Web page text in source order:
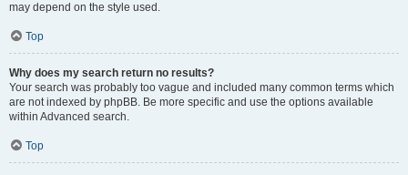
may depend on the style used.
Top
Why does my search return no results?
Your search was probably too vague and included many common terms which
are not indexed by phpBB. Be more specific and use the options available
within Advanced search.
Top